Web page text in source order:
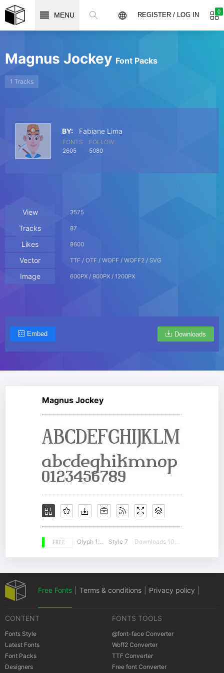
MENU 0
REGISTER / LOG IN
Magnus Jockey Font Packs
1 Tracks
BY: Fabiane Lima
FONTS
2605
FOLLOW
5080
View 3575
Tracks 87
Likes 8600
Vector TTF / OTF / WOFF / WOFF2 / SVG
Image 600PX / 900PX / 1200PX
Embed Downloads
Magnus Jockey
FREE Glyph 178 Style 7 Downloads 10557
Free Fonts Terms & conditions Privacy policy
CONTENT
Fonts Style
Latest Fonts
Font Packs
Designers
FONTS TOOLS
@font-face Converter
Woff2 Converter
TTF Converter
Free font Converter